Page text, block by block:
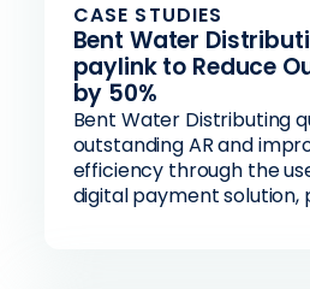
CASE STUDIES
Bent Water
paylink to Reduce
by 50%
Bent Water Distributing
outstanding AR and
efficiency through the
digital payment solution,